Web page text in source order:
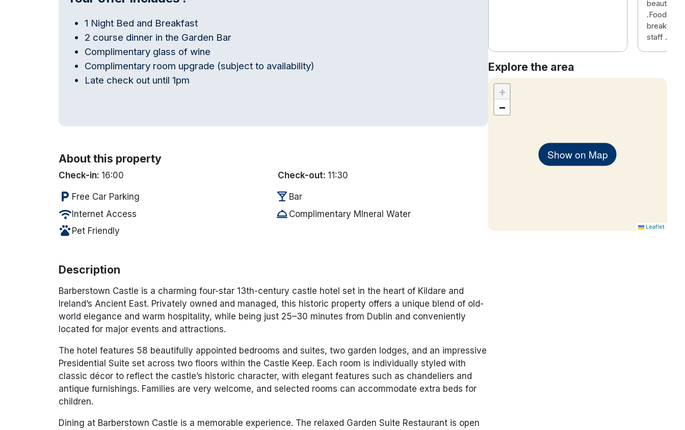
1 Night Bed and Breakfast
2 course dinner in the Garden Bar
Complimentary glass of wine
Complimentary room upgrade (subject to availability)
Late check out until 1pm
About this property
Check-in: 16:00 Check-out: 11:30
local_parking Free Car Parking local_bar Bar
wifiInternet Access room_service Complimentary MIneral Water
pets Pet Friendly
Description
Barberstown Castle is a charming four-star 13th-century castle hotel set in the heart of Kildare and
Ireland’s Ancient East. Privately owned and managed, this historic property offers a unique blend of old-
world elegance and warm hospitality, while being just 25–30 minutes from Dublin and conveniently
located for major events and attractions.
The hotel features 58 beautifully appointed bedrooms and suites, two garden lodges, and an impressive
Presidential Suite set across two floors within the Castle Keep. Each room is individually styled with
classic décor to reflect the castle’s historic character, with elegant features such as chandeliers and
antique furnishings. Families are very welcome, and selected rooms can accommodate extra beds for
children.
Dining at Barberstown Castle is a memorable experience. The relaxed Garden Suite Restaurant is open
beautiful
.Food
breakfast
staff .
Explore the area
Show on Map
+
−
Leaflet